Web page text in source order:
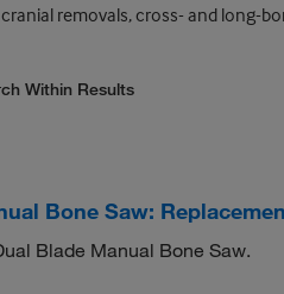
removals, cross- and long-
Within Results
Bone Saw:
Blade Manual Bone Saw.